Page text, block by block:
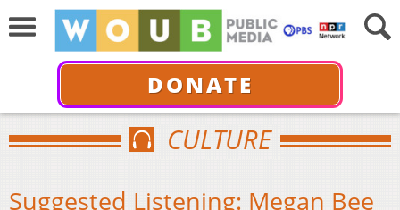
DONATE
CULTURE
Suggested Listening: Megan Bee